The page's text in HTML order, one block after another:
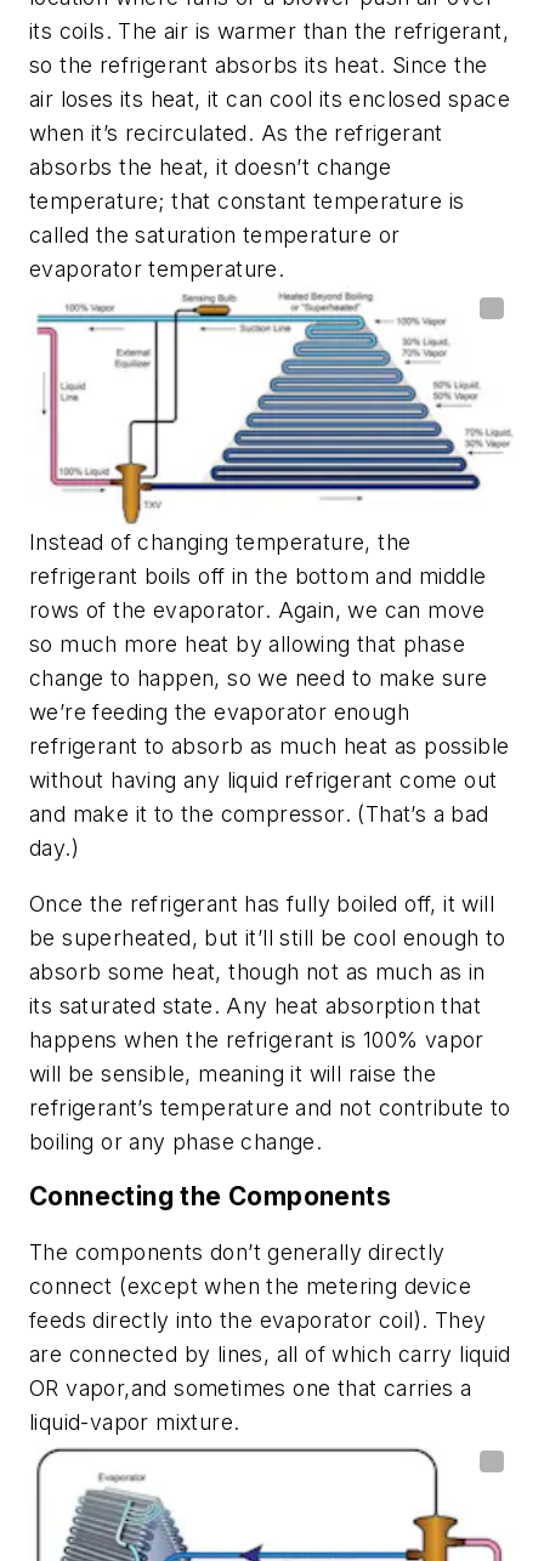
its coils. The air is warmer than the refrigerant,
so the refrigerant absorbs its heat. Since the
air loses its heat, it can cool its enclosed space
when it’s recirculated. As the refrigerant
absorbs the heat, it doesn’t change
temperature; that constant temperature is
called the saturation temperature or
evaporator temperature.
Instead of changing temperature, the
refrigerant boils off in the bottom and middle
rows of the evaporator. Again, we can move
so much more heat by allowing that phase
change to happen, so we need to make sure
we’re feeding the evaporator enough
refrigerant to absorb as much heat as possible
without having any liquid refrigerant come out
and make it to the compressor. (That’s a bad
day.)
Once the refrigerant has fully boiled off, it will
be superheated, but it’ll still be cool enough to
absorb some heat, though not as much as in
its saturated state. Any heat absorption that
happens when the refrigerant is 100% vapor
will be sensible, meaning it will raise the
refrigerant’s temperature and not contribute to
boiling or any phase change.
Connecting the Components
The components don’t generally directly
connect (except when the metering device
feeds directly into the evaporator coil). They
are connected by lines, all of which carry liquid
OR vapor,and sometimes one that carries a
liquid-vapor mixture.